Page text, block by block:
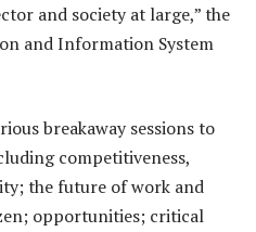
and society at large,” the
and Information System
breakaway sessions to
competitiveness,
the future of work and
opportunities; critical